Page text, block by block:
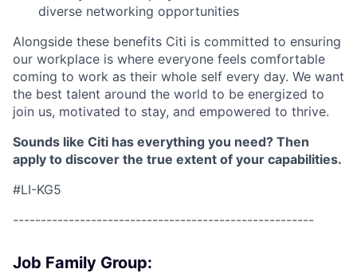
diverse networking opportunities
Alongside these benefits Citi is committed to ensuring
our workplace is where everyone feels comfortable
coming to work as their whole self every day. We want
the best talent around the world to be energized to
join us, motivated to stay, and empowered to thrive.
Sounds like Citi has everything you need? Then
apply to discover the true extent of your capabilities.
#LI-KG5
------------------------------------------------------
Job Family Group: